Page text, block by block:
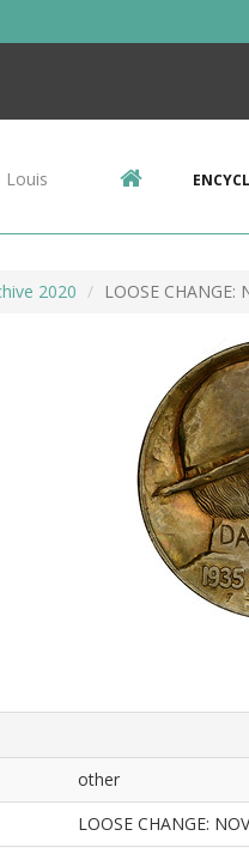
Louis
2020 LOOSE CHANGE:
other
LOOSE CHANGE: